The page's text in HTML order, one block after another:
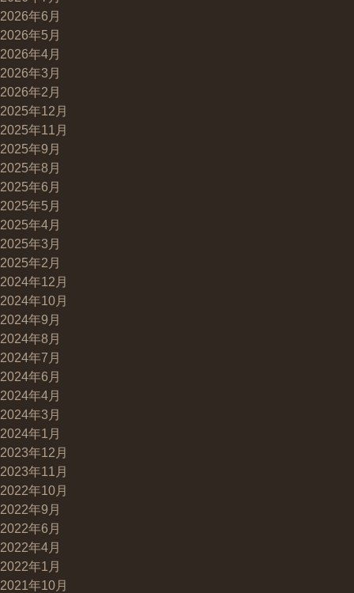
2026年6月
2026年5月
2026年4月
2026年3月
2026年2月
2025年12月
2025年11月
2025年9月
2025年8月
2025年6月
2025年5月
2025年4月
2025年3月
2025年2月
2024年12月
2024年10月
2024年9月
2024年8月
2024年7月
2024年6月
2024年4月
2024年3月
2024年1月
2023年12月
2023年11月
2022年10月
2022年9月
2022年6月
2022年4月
2022年1月
2021年10月